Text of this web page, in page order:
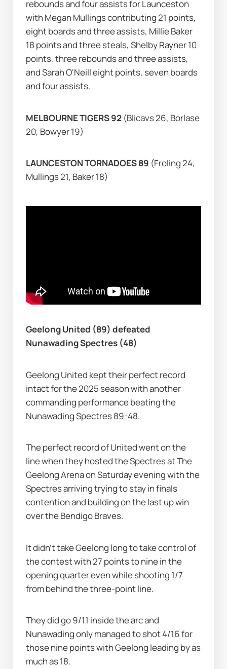
rebounds and four assists for Launceston
with Megan Mullings contributing 21 points,
eight boards and three assists, Millie Baker
18 points and three steals, Shelby Rayner 10
points, three rebounds and three assists,
and Sarah O'Neill eight points, seven boards
and four assists.
MELBOURNE TIGERS 92 (Blicavs 26, Borlase
20, Bowyer 19)
LAUNCESTON TORNADOES 89 (Froling 24,
Mullings 21, Baker 18)
Geelong United (89) defeated
Nunawading Spectres (48)
Geelong United kept their perfect record
intact for the 2025 season with another
commanding performance beating the
Nunawading Spectres 89-48.
The perfect record of United went on the
line when they hosted the Spectres at The
Geelong Arena on Saturday evening with the
Spectres arriving trying to stay in finals
contention and building on the last up win
over the Bendigo Braves.
It didn’t take Geelong long to take control of
the contest with 27 points to nine in the
opening quarter even while shooting 1/7
from behind the three-point line.
They did go 9/11 inside the arc and
Nunawading only managed to shot 4/16 for
those nine points with Geelong leading by as
much as 18.